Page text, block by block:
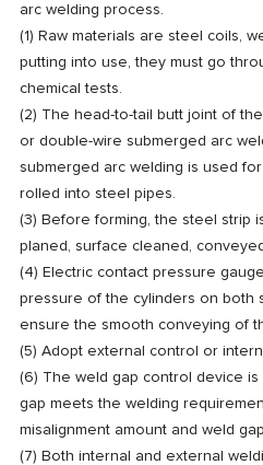
arc welding process.
(1) Raw materials are steel coils,
putting into use, they must go
chemical tests.
(2) The head-to-tail butt joint of
or double-wire submerged arc
submerged arc welding is used
rolled into steel pipes.
(3) Before forming, the steel strip
planed, surface cleaned,
(4) Electric contact pressure
pressure of the cylinders on both
ensure the smooth conveying of
(5) Adopt external control or
(6) The weld gap control device
gap meets the welding
misalignment amount and weld
(7) Both internal and external